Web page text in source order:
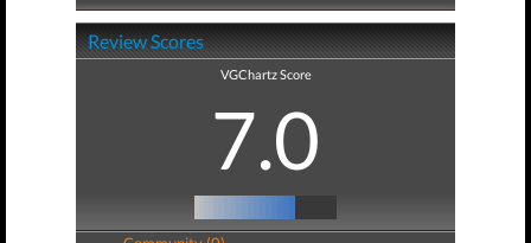
Review Scores
VGChartz Score
7.0